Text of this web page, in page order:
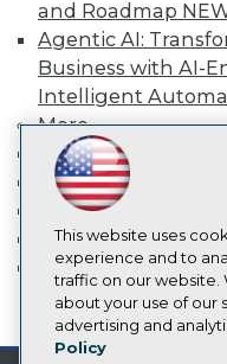
and Roadmap
Agentic AI:
Business with AI-
Intelligent
More
Event Calendar
On-Demand
Team Training &
TDWI
Certifications
mobile toggle line
mobile toggle line
mobile toggle line
AI 101 Blog
Data 101 Blog
Events Insider Blog
Glossary
Research
Resource Hub
Best Practices
State of Reports
Webinars
Articles
AI-Ready Data
Privacy Policy
Cookie Policy
This website uses
experience and to
traffic on our website.
about your use of our
advertising and
Policy